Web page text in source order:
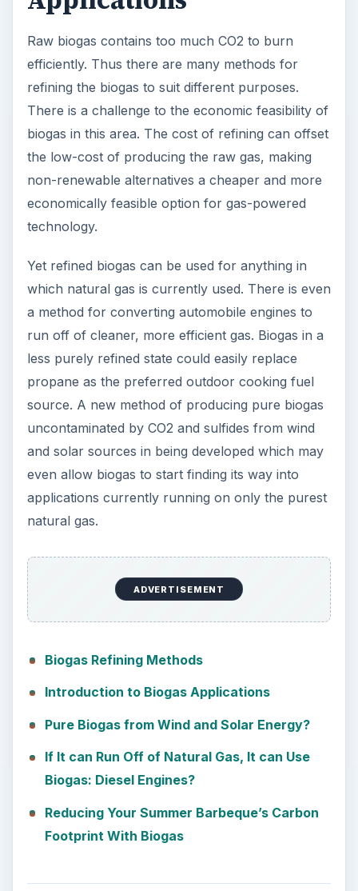
Raw biogas contains too much CO2 to burn
efficiently. Thus there are many methods for
refining the biogas to suit different purposes.
There is a challenge to the economic feasibility of
biogas in this area. The cost of refining can offset
the low-cost of producing the raw gas, making
non-renewable alternatives a cheaper and more
economically feasible option for gas-powered
technology.
Yet refined biogas can be used for anything in
which natural gas is currently used. There is even
a method for converting automobile engines to
run off of cleaner, more efficient gas. Biogas in a
less purely refined state could easily replace
propane as the preferred outdoor cooking fuel
source. A new method of producing pure biogas
uncontaminated by CO2 and sulfides from wind
and solar sources in being developed which may
even allow biogas to start finding its way into
applications currently running on only the purest
natural gas.
ADVERTISEMENT
Biogas Refining Methods
Introduction to Biogas Applications
Pure Biogas from Wind and Solar Energy?
If It can Run Off of Natural Gas, It can Use
Biogas: Diesel Engines?
Reducing Your Summer Barbeque’s Carbon
Footprint With Biogas